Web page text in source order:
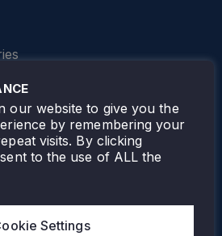
our website to give you the
by remembering your
visits. By clicking
to the use of ALL the
Settings